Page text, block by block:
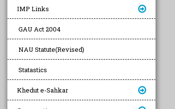
IMP Links
GAU Act 2004
NAU Statute(Revised)
Statastics
Khedut e-Sahkar